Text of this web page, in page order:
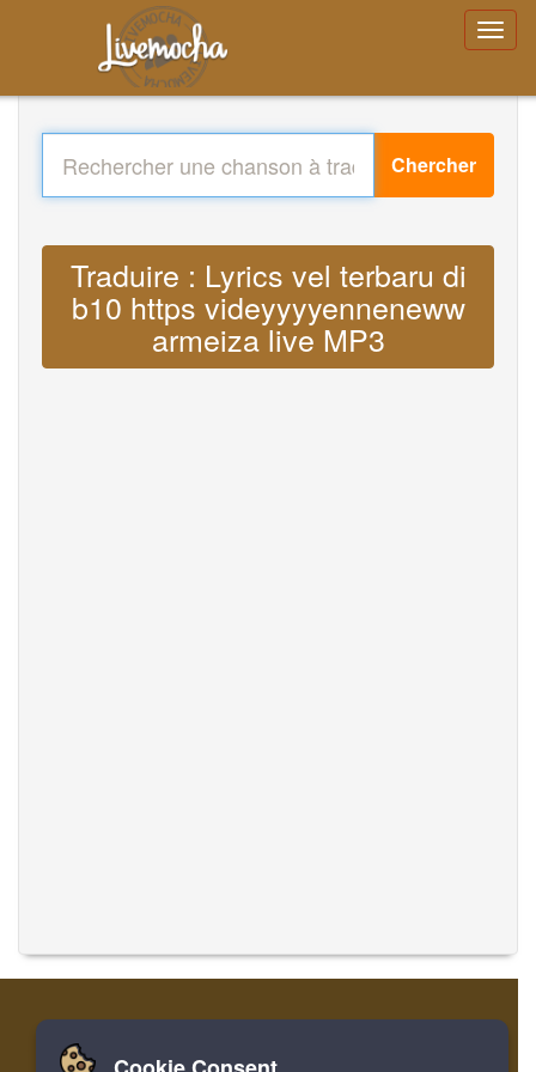
Chercher
Traduire : Lyrics vel terbaru di
b10 https videyyyyenneneww
armeiza live MP3